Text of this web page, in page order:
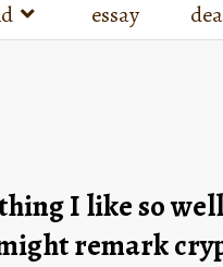
essay
I like so
remark